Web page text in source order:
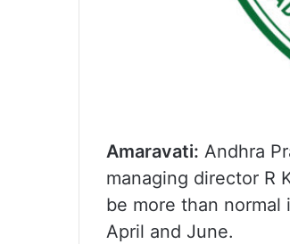
Amaravati: Andhra
managing director R
be more than
April and June.